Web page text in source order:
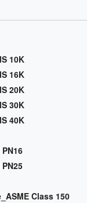
10K
16K
20K
30K
40K
Class 150